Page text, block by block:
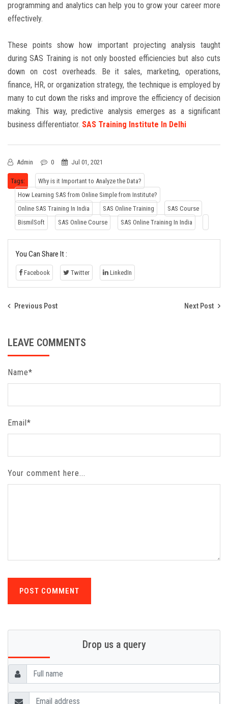
programming and analytics can help you to grow your career more
effectively.
These points show how important projecting analysis taught
during SAS Training is not only boosted efficiencies but also cuts
down on cost overheads. Be it sales, marketing, operations,
finance, HR, or organization strategy, the technique is employed by
many to cut down the risks and improve the efficiency of decision
making. This way, predictive analysis emerges as a significant
business differentiator. SAS Training Institute In Delhi
Admin 0 Jul 01, 2021
Tags:
Why is it Important to Analyze the Data?
How Learning SAS from Online Simple from Institute?
Online SAS Training In India
SAS Online Training
SAS Course
BismilSoft
SAS Online Course SAS Online Training In India
You Can Share It :
Facebook Twitter LinkedIn
Previous Post Next Post
LEAVE COMMENTS
Name*
Email*
Your comment here...
POST COMMENT
Drop us a query